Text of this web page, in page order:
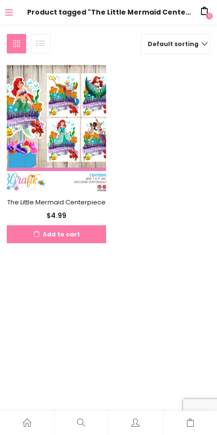
Product tagged "The Little Mermaid Centerpiece printable" 0
Default sorting
The Little Mermaid Centerpiece
$4.99
Add to cart